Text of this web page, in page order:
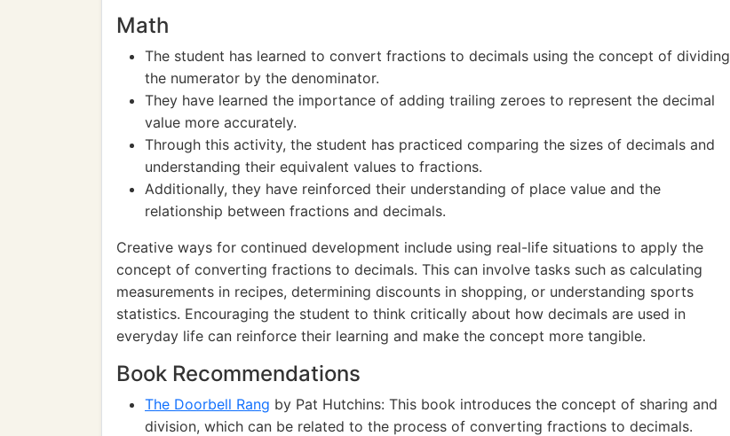
Math
The student has learned to convert fractions to decimals using the concept of dividing
the numerator by the denominator.
They have learned the importance of adding trailing zeroes to represent the decimal
value more accurately.
Through this activity, the student has practiced comparing the sizes of decimals and
understanding their equivalent values to fractions.
Additionally, they have reinforced their understanding of place value and the
relationship between fractions and decimals.
Creative ways for continued development include using real-life situations to apply the
concept of converting fractions to decimals. This can involve tasks such as calculating
measurements in recipes, determining discounts in shopping, or understanding sports
statistics. Encouraging the student to think critically about how decimals are used in
everyday life can reinforce their learning and make the concept more tangible.
Book Recommendations
The Doorbell Rang by Pat Hutchins: This book introduces the concept of sharing and
division, which can be related to the process of converting fractions to decimals.